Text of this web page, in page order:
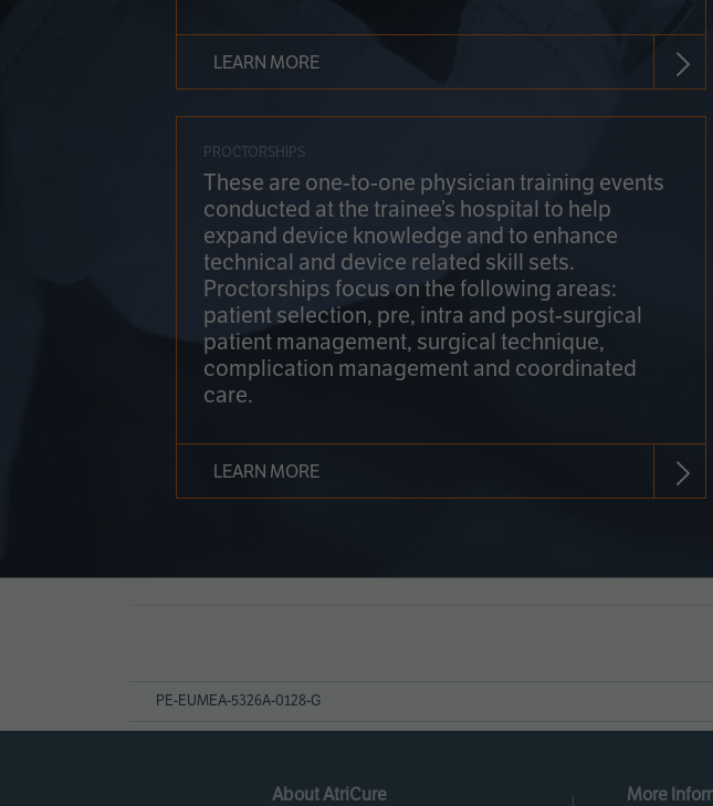
LEARN MORE
PROCTORSHIPS
These are one-to-one physician training events
conducted at the trainee’s hospital to help
expand device knowledge and to enhance
technical and device related skill sets.
Proctorships focus on the following areas:
patient selection, pre, intra and post-surgical
patient management, surgical technique,
complication management and coordinated
care.
LEARN MORE
PE-EUMEA-5326A-0128-G
About AtriCure More